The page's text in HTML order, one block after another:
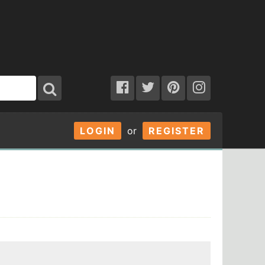
LOGIN or REGISTER